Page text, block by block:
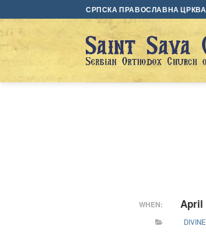
to
content
СРПСКА ПРАВОСЛАВНА
WHEN: April